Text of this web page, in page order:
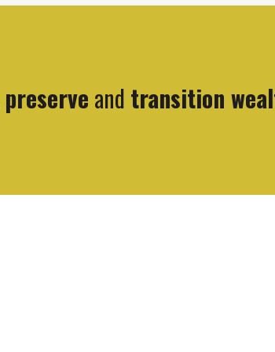
preserve and transition